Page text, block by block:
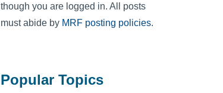
though you are logged in. All posts
must abide by MRF posting policies.
Popular Topics